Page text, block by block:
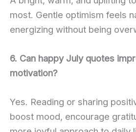
most. Gentle optimism feels
energizing without being
6. Can happy July quotes
motivation?
Yes. Reading or sharing
boost mood, encourage